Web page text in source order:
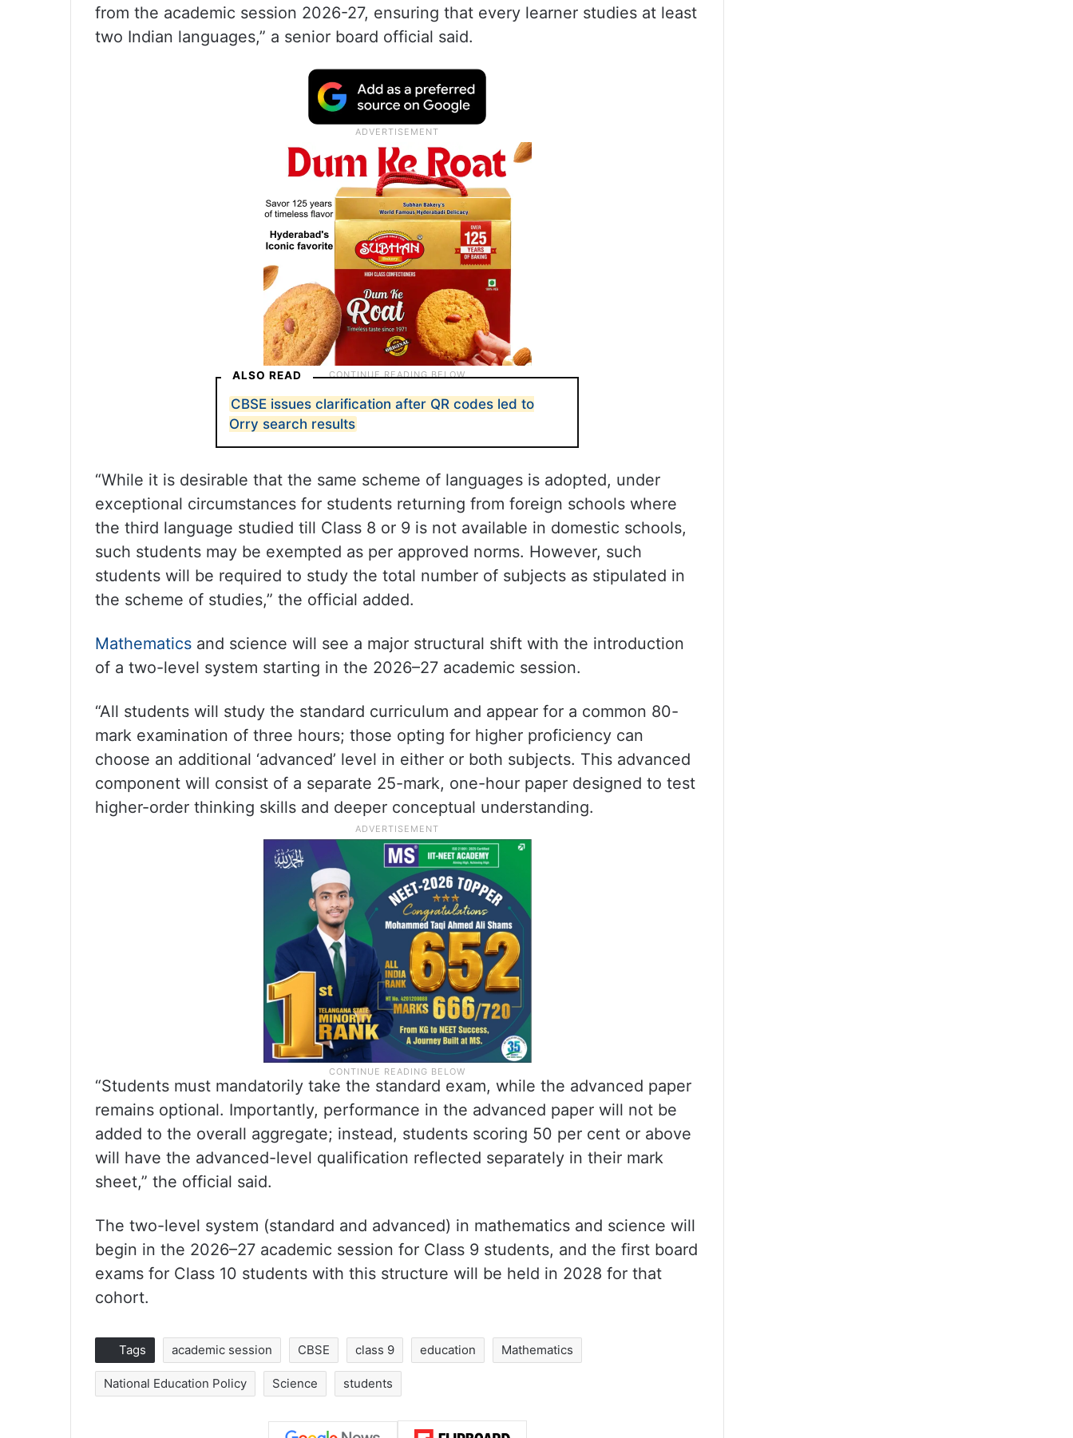
from the academic session 2026-27, ensuring that every learner studies at least
two Indian languages,” a senior board official said.
ALSO READ
CBSE issues clarification after QR codes led to
Orry search results
“While it is desirable that the same scheme of languages is adopted, under
exceptional circumstances for students returning from foreign schools where
the third language studied till Class 8 or 9 is not available in domestic schools,
such students may be exempted as per approved norms. However, such
students will be required to study the total number of subjects as stipulated in
the scheme of studies,” the official added.
Mathematics and science will see a major structural shift with the introduction
of a two-level system starting in the 2026–27 academic session.
“All students will study the standard curriculum and appear for a common 80-
mark examination of three hours; those opting for higher proficiency can
choose an additional ‘advanced’ level in either or both subjects. This advanced
component will consist of a separate 25-mark, one-hour paper designed to test
higher-order thinking skills and deeper conceptual understanding.
“Students must mandatorily take the standard exam, while the advanced paper
remains optional. Importantly, performance in the advanced paper will not be
added to the overall aggregate; instead, students scoring 50 per cent or above
will have the advanced-level qualification reflected separately in their mark
sheet,” the official said.
The two-level system (standard and advanced) in mathematics and science will
begin in the 2026–27 academic session for Class 9 students, and the first board
exams for Class 10 students with this structure will be held in 2028 for that
cohort.
Tags academic session CBSE class 9 education Mathematics
National Education Policy Science students